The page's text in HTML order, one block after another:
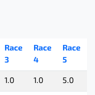
Race
3
Race
4
Race
5
1.0 1.0 5.0